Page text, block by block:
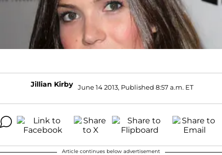
Jillian Kirby June 14 2013, Published 8:57 a.m. ET
Article continues below advertisement